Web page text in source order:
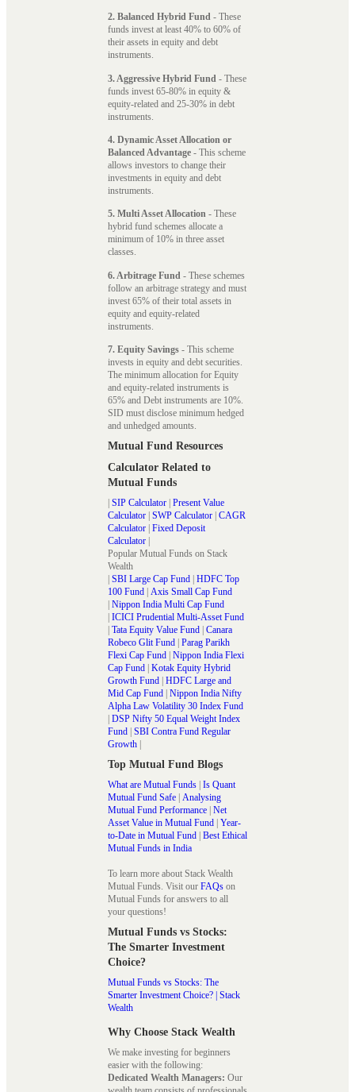
2. Balanced Hybrid Fund - These
funds invest at least 40% to 60% of
their assets in equity and debt
instruments.
3. Aggressive Hybrid Fund - These
funds invest 65-80% in equity &
equity-related and 25-30% in debt
instruments.
4. Dynamic Asset Allocation or
Balanced Advantage - This scheme
allows investors to change their
investments in equity and debt
instruments.
5. Multi Asset Allocation - These
hybrid fund schemes allocate a
minimum of 10% in three asset
classes.
6. Arbitrage Fund - These schemes
follow an arbitrage strategy and must
invest 65% of their total assets in
equity and equity-related
instruments.
7. Equity Savings - This scheme
invests in equity and debt securities.
The minimum allocation for Equity
and equity-related instruments is
65% and Debt instruments are 10%.
SID must disclose minimum hedged
and unhedged amounts.
Mutual Fund Resources
Calculator Related to
Mutual Funds
| SIP Calculator | Present Value
Calculator | SWP Calculator | CAGR
Calculator | Fixed Deposit
Calculator |
Popular Mutual Funds on Stack
Wealth
| SBI Large Cap Fund | HDFC Top
100 Fund | Axis Small Cap Fund
| Nippon India Multi Cap Fund
| ICICI Prudential Multi-Asset Fund
| Tata Equity Value Fund | Canara
Robeco Glit Fund | Parag Parikh
Flexi Cap Fund | Nippon India Flexi
Cap Fund | Kotak Equity Hybrid
Growth Fund | HDFC Large and
Mid Cap Fund | Nippon India Nifty
Alpha Law Volatility 30 Index Fund
| DSP Nifty 50 Equal Weight Index
Fund | SBI Contra Fund Regular
Growth |
Top Mutual Fund Blogs
What are Mutual Funds | Is Quant
Mutual Fund Safe | Analysing
Mutual Fund Performance | Net
Asset Value in Mutual Fund | Year-
to-Date in Mutual Fund | Best Ethical
Mutual Funds in India
To learn more about Stack Wealth
Mutual Funds. Visit our FAQs on
Mutual Funds for answers to all
your questions!
Mutual Funds vs Stocks:
The Smarter Investment
Choice?
Mutual Funds vs Stocks: The
Smarter Investment Choice? | Stack
Wealth
Why Choose Stack Wealth
We make investing for beginners
easier with the following:
Dedicated Wealth Managers: Our